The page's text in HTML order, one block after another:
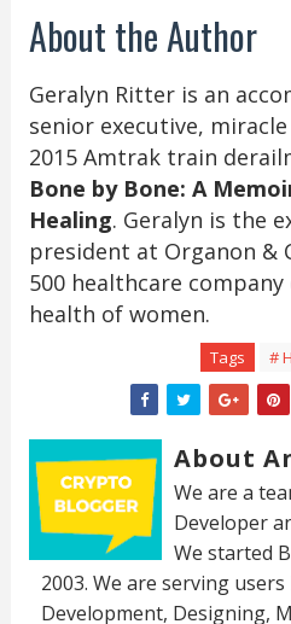
About the Author
Geralyn Ritter is an
senior executive,
2015 Amtrak train
Bone by Bone: A
Healing. Geralyn is the
president at Organon &
500 healthcare
health of women.
Tags #
About
We are a
Developer
We started
2003. We are serving
Development, Designing,